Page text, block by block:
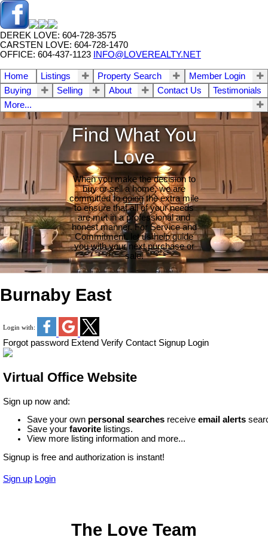
DEREK LOVE: 604-728-3575
CARSTEN LOVE: 604-728-1470
OFFICE: 604-437-1123
INFO@LOVEREALTY.NET
Home Listings Property Search
Member Login
Buying
Selling About Contact Us
Testimonials
More...
Find What You
Love
When you make the decision to
buy or sell a home, we are
committed to going the extra mile
to ensure that all of your needs
are met in a professional and
honest manner. For Service and
Commitment, let us help guide
you with your next purchase or
sale.
Burnaby East
Login with:
Forgot password Extend Verify Contact Signup Login
Virtual Office Website
Sign up now and:
Save your own personal searches receive email alerts
Save your favorite listings.
View more listing information and more...
Signup is free and authorization is instant!
Sign up Login
The Love Team